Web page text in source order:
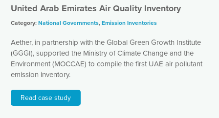
United Arab Emirates Air Quality Inventory
Category:National Governments,Emission Inventories
Aether, in partnership with the Global Green Growth Institute
(GGGI), supported the Ministry of Climate Change and the
Environment (MOCCAE) to compile the first UAE air pollutant
emission inventory.
Read case study